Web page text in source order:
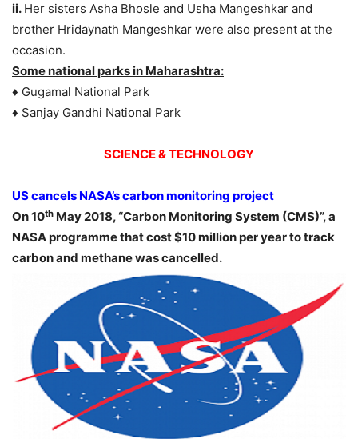
ii. Her sisters Asha Bhosle and Usha Mangeshkar and
brother Hridaynath Mangeshkar were also present at the
occasion.
Some national parks in Maharashtra:
♦ Gugamal National Park
♦ Sanjay Gandhi National Park
SCIENCE & TECHNOLOGY
US cancels NASA’s carbon monitoring project
On 10th May 2018, “Carbon Monitoring System (CMS)”, a
NASA programme that cost $10 million per year to track
carbon and methane was cancelled.